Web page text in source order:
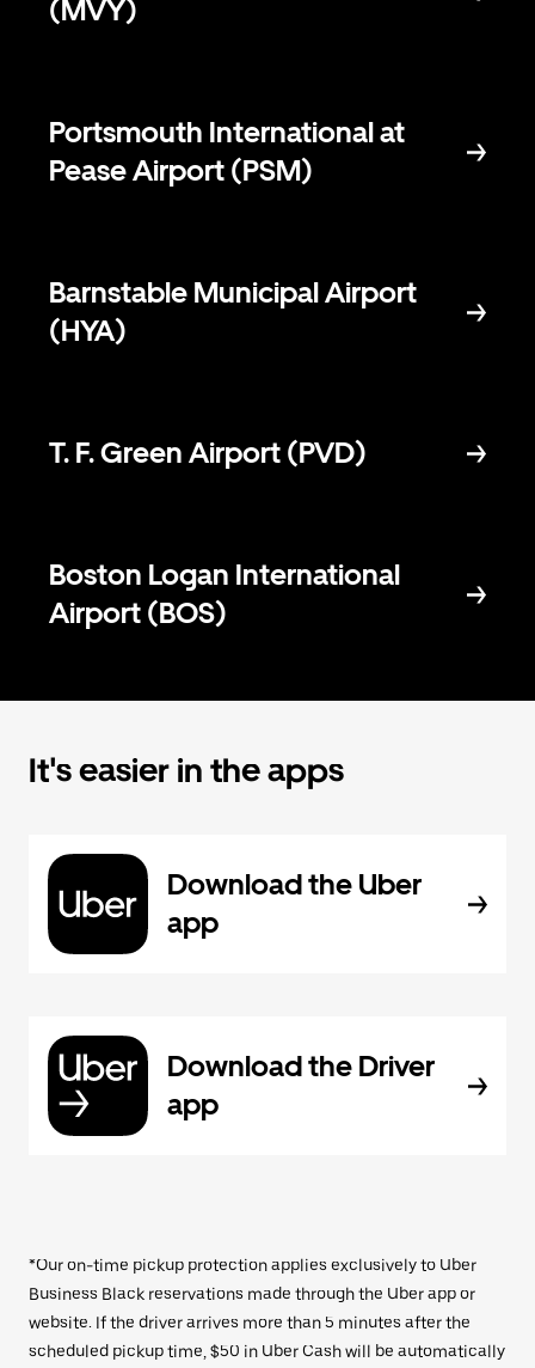
(MVY)
Portsmouth International at
Pease Airport (PSM)
Barnstable Municipal Airport
(HYA)
T. F. Green Airport (PVD)
Boston Logan International
Airport (BOS)
It's easier in the apps
Download the Uber
app
Download the Driver
app
*Our on-time pickup protection applies exclusively to Uber
Business Black reservations made through the Uber app or
website. If the driver arrives more than 5 minutes after the
scheduled pickup time, $50 in Uber Cash will be automatically